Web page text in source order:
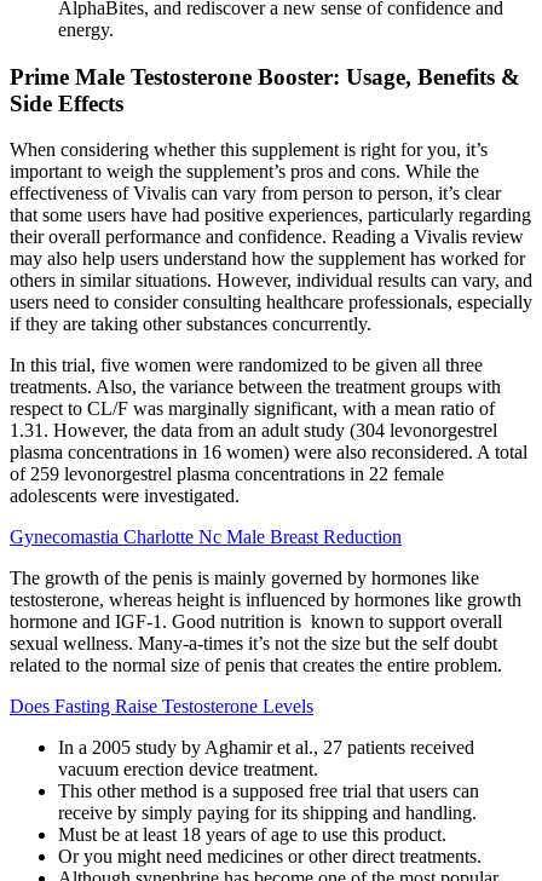
AlphaBites, and rediscover a new sense of confidence and
energy.
Prime Male Testosterone Booster: Usage, Benefits &
Side Effects
When considering whether this supplement is right for you, it’s
important to weigh the supplement’s pros and cons. While the
effectiveness of Vivalis can vary from person to person, it’s clear
that some users have had positive experiences, particularly regarding
their overall performance and confidence. Reading a Vivalis review
may also help users understand how the supplement has worked for
others in similar situations. However, individual results can vary, and
users need to consider consulting healthcare professionals, especially
if they are taking other substances concurrently.
In this trial, five women were randomized to be given all three
treatments. Also, the variance between the treatment groups with
respect to CL/F was marginally significant, with a mean ratio of
1.31. However, the data from an adult study (304 levonorgestrel
plasma concentrations in 16 women) were also reconsidered. A total
of 259 levonorgestrel plasma concentrations in 22 female
adolescents were investigated.
Gynecomastia Charlotte Nc Male Breast Reduction
The growth of the penis is mainly governed by hormones like
testosterone, whereas height is influenced by hormones like growth
hormone and IGF-1. Good nutrition is known to support overall
sexual wellness. Many-a-times it’s not the size but the self doubt
related to the normal size of penis that creates the entire problem.
Does Fasting Raise Testosterone Levels
In a 2005 study by Aghamir et al., 27 patients received
vacuum erection device treatment.
This other method is a supposed free trial that users can
receive by simply paying for its shipping and handling.
Must be at least 18 years of age to use this product.
Or you might need medicines or other direct treatments.